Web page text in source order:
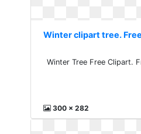
Winter clipart tree.
Winter Tree Free Clipart.
300 x 282